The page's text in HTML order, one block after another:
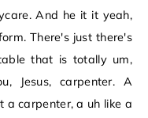
And he it it yeah,
There's just there's
that is totally um,
Jesus, carpenter. A
a carpenter, a uh like a